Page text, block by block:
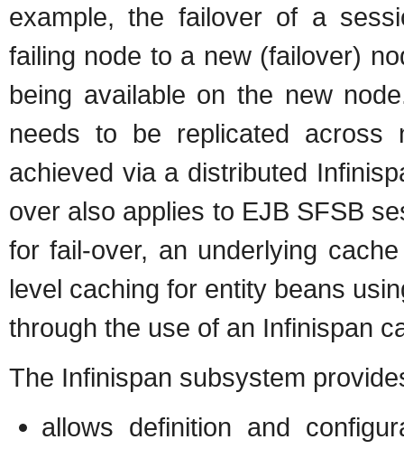
example, the failover of a
failing node to a new (failover)
being available on the new
needs to be replicated across
achieved via a distributed
over also applies to EJB SFSB
for fail-over, an underlying
level caching for entity beans
through the use of an Infinispan
The Infinispan subsystem
allows definition and